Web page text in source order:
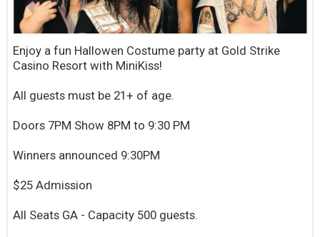
Enjoy a fun Hallowen Costume party at Gold Strike
Casino Resort with MiniKiss!
All guests must be 21+ of age.
Doors 7PM Show 8PM to 9:30 PM
Winners announced 9:30PM
$25 Admission
All Seats GA - Capacity 500 guests.